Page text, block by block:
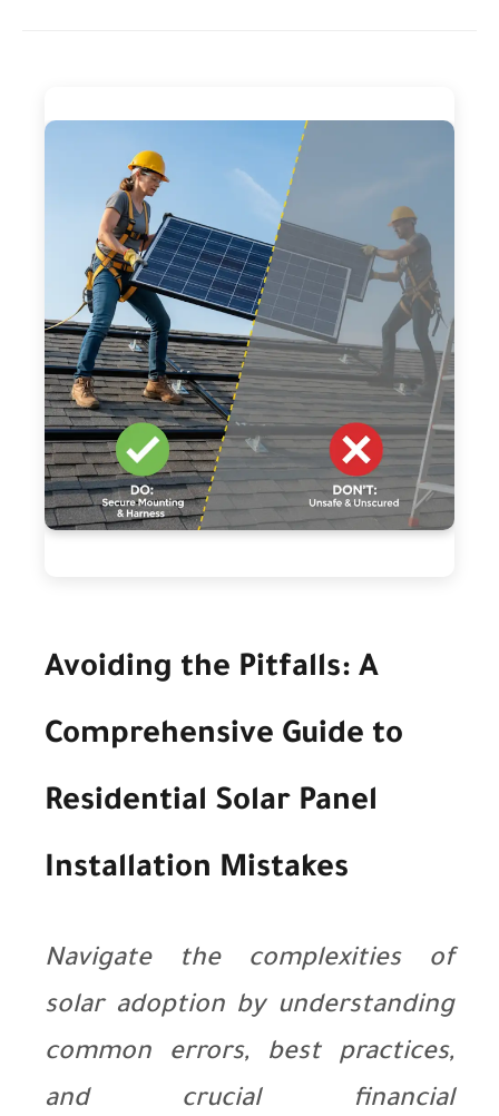
Avoiding the Pitfalls: A
Comprehensive Guide to
Residential Solar Panel
Installation Mistakes
Navigate the complexities of
solar adoption by understanding
common errors, best practices,
and crucial financial